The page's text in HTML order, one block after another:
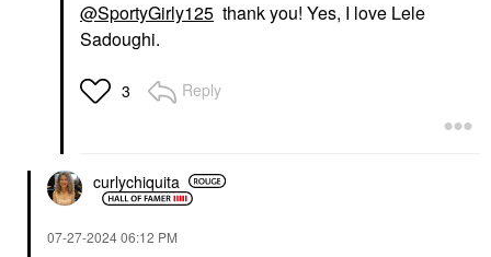
@SportyGirly125 thank you! Yes, I love Lele
Sadoughi.
3 Reply
curlychiquita
‎07-27-202406:12 PM